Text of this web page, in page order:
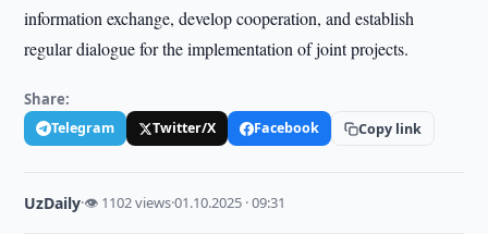
information exchange, develop cooperation, and establish
regular dialogue for the implementation of joint projects.
Share:
Telegram Twitter/X Facebook Copy link
UzDaily·👁 1102 views·01.10.2025 · 09:31